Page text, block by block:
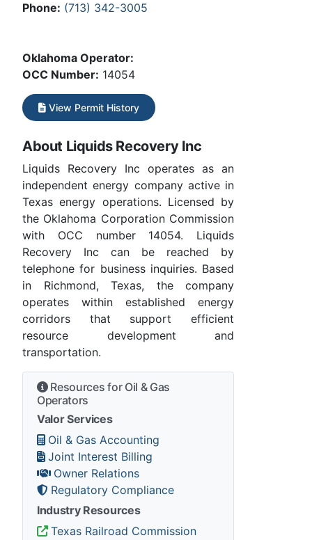
Phone: (713) 342-3005
Oklahoma Operator:
OCC Number: 14054
View Permit History
About Liquids Recovery Inc
Liquids Recovery Inc operates as an
independent energy company active in
Texas energy operations. Licensed by
the Oklahoma Corporation Commission
with OCC number 14054. Liquids
Recovery Inc can be reached by
telephone for business inquiries. Based
in Richmond, Texas, the company
operates within established energy
corridors that support efficient
resource development and
transportation.
Resources for Oil & Gas
Operators
Valor Services
Oil & Gas Accounting
Joint Interest Billing
Owner Relations
Regulatory Compliance
Industry Resources
Texas Railroad Commission